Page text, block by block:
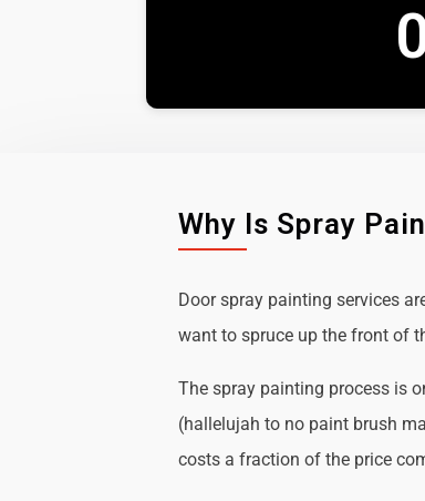
Why Is Spray
Door spray painting services
want to spruce up the front of
The spray painting process is
(hallelujah to no paint brush
costs a fraction of the price